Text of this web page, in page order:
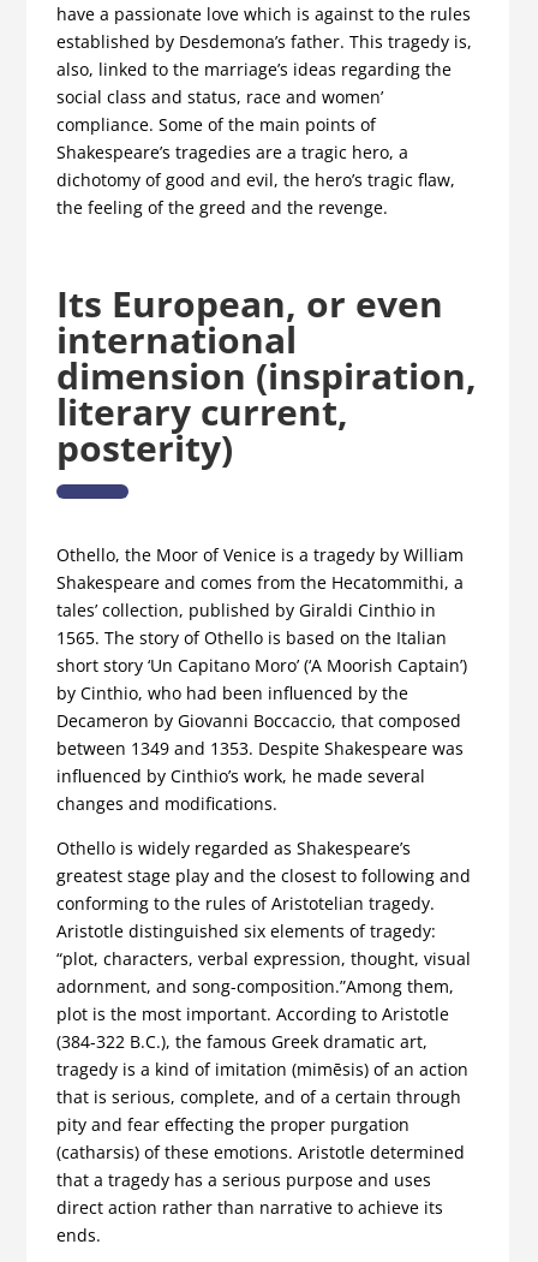
have a passionate love which is against to the rules
established by Desdemona’s father. This tragedy is,
also, linked to the marriage’s ideas regarding the
social class and status, race and women’
compliance. Some of the main points of
Shakespeare’s tragedies are a tragic hero, a
dichotomy of good and evil, the hero’s tragic flaw,
the feeling of the greed and the revenge.
Its European, or even
international
dimension (inspiration,
literary current,
posterity)
Othello, the Moor of Venice is a tragedy by William
Shakespeare and comes from the Hecatommithi, a
tales’ collection, published by Giraldi Cinthio in
1565. The story of Othello is based on the Italian
short story ‘Un Capitano Moro’ (‘A Moorish Captain’)
by Cinthio, who had been influenced by the
Decameron by Giovanni Boccaccio, that composed
between 1349 and 1353. Despite Shakespeare was
influenced by Cinthio’s work, he made several
changes and modifications.
Othello is widely regarded as Shakespeare’s
greatest stage play and the closest to following and
conforming to the rules of Aristotelian tragedy.
Aristotle distinguished six elements of tragedy:
“plot, characters, verbal expression, thought, visual
adornment, and song-composition.”Among them,
plot is the most important. According to Aristotle
(384-322 B.C.), the famous Greek dramatic art,
tragedy is a kind of imitation (mimēsis) of an action
that is serious, complete, and of a certain through
pity and fear effecting the proper purgation
(catharsis) of these emotions. Aristotle determined
that a tragedy has a serious purpose and uses
direct action rather than narrative to achieve its
ends.